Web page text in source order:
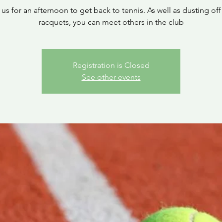
for an afternoon to get back to tennis. As well as dusting
racquets, you can meet others in the club
Registration is Closed
See other events